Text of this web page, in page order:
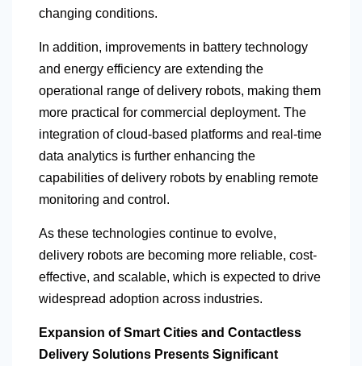
changing conditions.
In addition, improvements in battery technology
and energy efficiency are extending the
operational range of delivery robots, making them
more practical for commercial deployment. The
integration of cloud-based platforms and real-time
data analytics is further enhancing the
capabilities of delivery robots by enabling remote
monitoring and control.
As these technologies continue to evolve,
delivery robots are becoming more reliable, cost-
effective, and scalable, which is expected to drive
widespread adoption across industries.
Expansion of Smart Cities and Contactless
Delivery Solutions Presents Significant